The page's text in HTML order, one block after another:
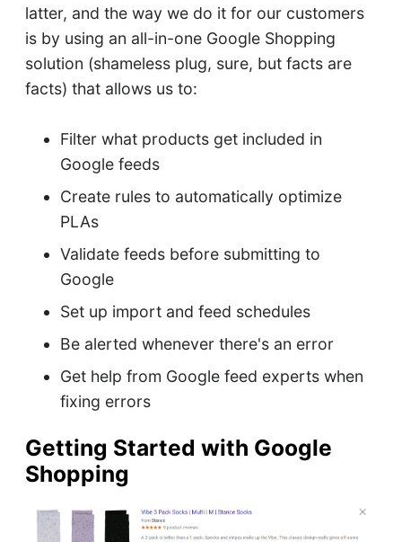
latter, and the way we do it for our customers
is by using an all-in-one Google Shopping
solution (shameless plug, sure, but facts are
facts) that allows us to:
Filter what products get included in
Google feeds
Create rules to automatically optimize
PLAs
Validate feeds before submitting to
Google
Set up import and feed schedules
Be alerted whenever there's an error
Get help from Google feed experts when
fixing errors
Getting Started with Google
Shopping